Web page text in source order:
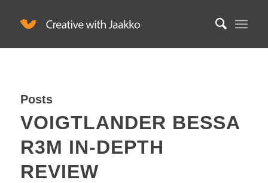
Posts
VOIGTLANDER BESSA
R3M IN-DEPTH
REVIEW